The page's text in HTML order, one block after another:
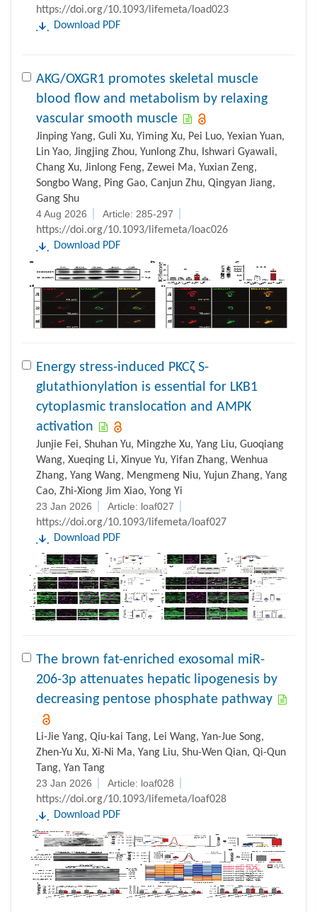
https://doi.org/10.1093/lifemeta/load023
Download PDF
AKG/OXGR1 promotes skeletal muscle
blood flow and metabolism by relaxing
vascular smooth muscle
Jinping Yang, Guli Xu, Yiming Xu, Pei Luo, Yexian Yuan,
Lin Yao, Jingjing Zhou, Yunlong Zhu, Ishwari Gyawali,
Chang Xu, Jinlong Feng, Zewei Ma, Yuxian Zeng,
Songbo Wang, Ping Gao, Canjun Zhu, Qingyan Jiang,
Gang Shu
4 Aug 2026
Article: 285-297
https://doi.org/10.1093/lifemeta/loac026
Download PDF
Energy stress-induced PKCζ S-
glutathionylation is essential for LKB1
cytoplasmic translocation and AMPK
activation
Junjie Fei, Shuhan Yu, Mingzhe Xu, Yang Liu, Guoqiang
Wang, Xueqing Li, Xinyue Yu, Yifan Zhang, Wenhua
Zhang, Yang Wang, Mengmeng Niu, Yujun Zhang, Yang
Cao, Zhi-Xiong Jim Xiao, Yong Yi
23 Jan 2026
Article: loaf027
https://doi.org/10.1093/lifemeta/loaf027
Download PDF
The brown fat-enriched exosomal miR-
206-3p attenuates hepatic lipogenesis by
decreasing pentose phosphate pathway
Li-Jie Yang, Qiu-kai Tang, Lei Wang, Yan-Jue Song,
Zhen-Yu Xu, Xi-Ni Ma, Yang Liu, Shu-Wen Qian, Qi-Qun
Tang, Yan Tang
23 Jan 2026
Article: loaf028
https://doi.org/10.1093/lifemeta/loaf028
Download PDF